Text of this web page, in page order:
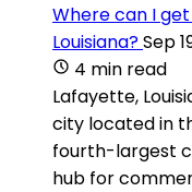
Where can I
Louisiana?Sep
4 min read
Lafayette,
city located in
fourth-largest
hub for